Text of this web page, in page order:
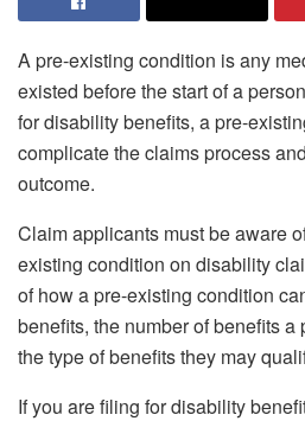
A pre-existing condition is any
existed before the start of a
for disability benefits, a pre-
complicate the claims process
outcome.
Claim applicants must be aware
existing condition on disability
of how a pre-existing condition
benefits, the number of benefits
the type of benefits they may
If you are filing for disability